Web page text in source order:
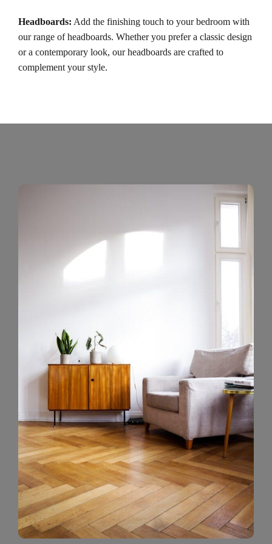
Headboards: Add the finishing touch to your bedroom with
our range of headboards. Whether you prefer a classic design
or a contemporary look, our headboards are crafted to
complement your style.